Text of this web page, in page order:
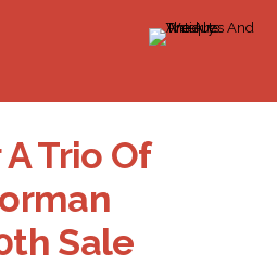
Trio Of
Sale